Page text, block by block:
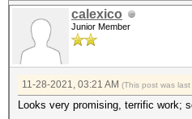
calexico
Junior Member
11-28-2021, 03:21 AM (This post was
Looks very promising, terrific work;